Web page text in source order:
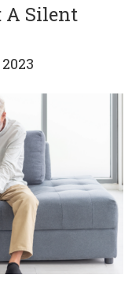
A Silent